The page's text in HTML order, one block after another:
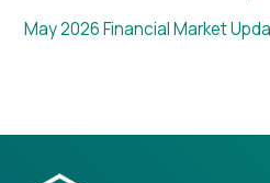
May 2026 Financial Market